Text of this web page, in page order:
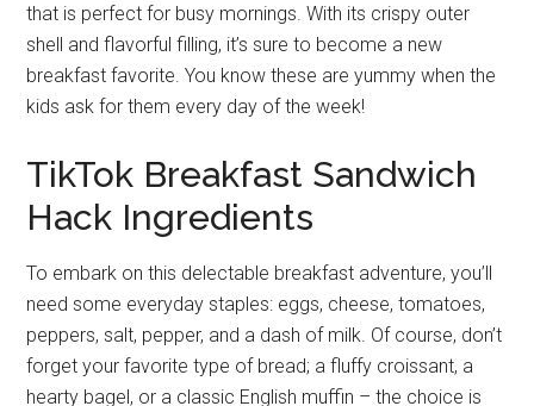
that is perfect for busy mornings. With its crispy outer
shell and flavorful filling, it’s sure to become a new
breakfast favorite. You know these are yummy when the
kids ask for them every day of the week!
TikTok Breakfast Sandwich
Hack Ingredients
To embark on this delectable breakfast adventure, you’ll
need some everyday staples: eggs, cheese, tomatoes,
peppers, salt, pepper, and a dash of milk. Of course, don’t
forget your favorite type of bread; a fluffy croissant, a
hearty bagel, or a classic English muffin – the choice is